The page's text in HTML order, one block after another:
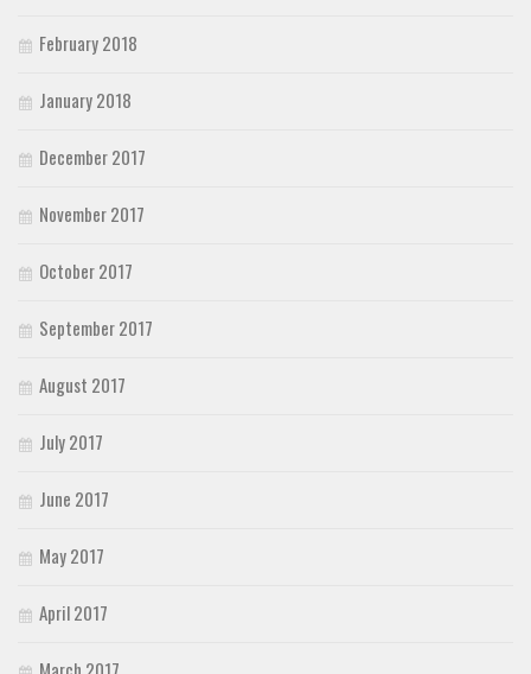
February 2018
January 2018
December 2017
November 2017
October 2017
September 2017
August 2017
July 2017
June 2017
May 2017
April 2017